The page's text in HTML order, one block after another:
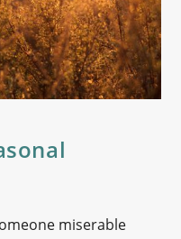
miserable